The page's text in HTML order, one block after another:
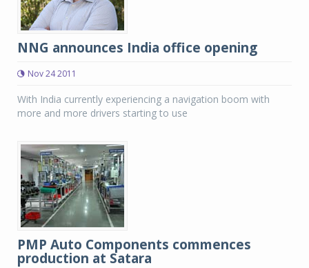
NNG announces India office opening
Nov 24 2011
With India currently experiencing a navigation boom with
more and more drivers starting to use
PMP Auto Components commences
production at Satara